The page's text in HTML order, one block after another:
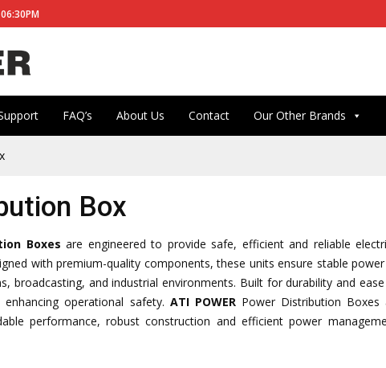
FAQ’s About Us Contact Our Other Brands
Box
Boxes are engineered to provide safe, efficient and reliable
with premium-quality components, these units ensure stable
broadcasting, and industrial environments. Built for durability and
operational safety. ATI POWERPower Distribution
performance, robust construction and efficient power